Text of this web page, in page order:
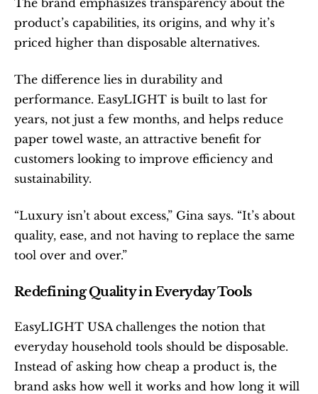
The brand emphasizes transparency about the
product’s capabilities, its origins, and why it’s
priced higher than disposable alternatives.
The difference lies in durability and
performance. EasyLIGHT is built to last for
years, not just a few months, and helps reduce
paper towel waste, an attractive benefit for
customers looking to improve efficiency and
sustainability.
“Luxury isn’t about excess,” Gina says. “It’s about
quality, ease, and not having to replace the same
tool over and over.”
Redefining Quality in Everyday Tools
EasyLIGHT USA challenges the notion that
everyday household tools should be disposable.
Instead of asking how cheap a product is, the
brand asks how well it works and how long it will